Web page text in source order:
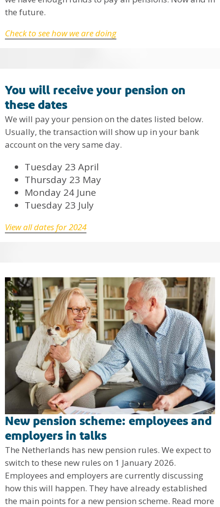
the future.
Check to see how we are doing
You will receive your pension on
these dates
We will pay your pension on the dates listed below.
Usually, the transaction will show up in your bank
account on the very same day.
Tuesday 23 April
Thursday 23 May
Monday 24 June
Tuesday 23 July
View all dates for 2024
New pension scheme: employees and
employers in talks
The Netherlands has new pension rules. We expect to
switch to these new rules on 1 January 2026.
Employees and employers are currently discussing
how this will happen. They have already established
the main points for a new pension scheme. Read more